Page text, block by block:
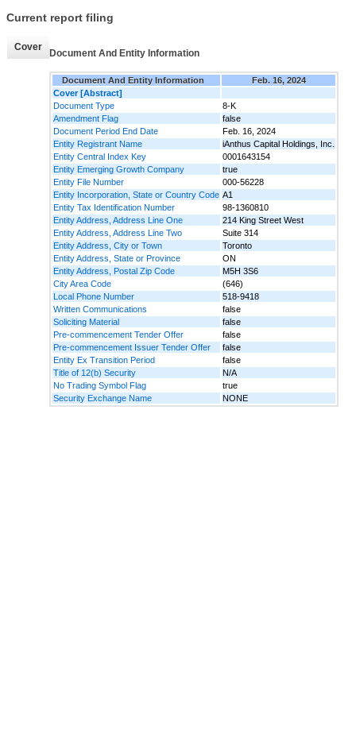
Current report filing
Cover
Document And Entity Information
Document And Entity Information
Feb. 16, 2024
Cover [Abstract]
Document Type
8-K
Amendment Flag
false
Document Period End Date
Feb. 16, 2024
Entity Registrant Name
iAnthus Capital Holdings, Inc.
Entity Central Index Key
0001643154
Entity Emerging Growth Company
true
Entity File Number
000-56228
Entity Incorporation, State or Country Code A1
Entity Tax Identification Number
98-1360810
Entity Address, Address Line One
214 King Street West
Entity Address, Address Line Two
Suite 314
Entity Address, City or Town
Toronto
Entity Address, State or Province
ON
Entity Address, Postal Zip Code
M5H 3S6
City Area Code
(646)
Local Phone Number
518-9418
Written Communications
false
Soliciting Material
false
Pre-commencement Tender Offer
false
Pre-commencement Issuer Tender Offer
false
Entity Ex Transition Period
false
Title of 12(b) Security
N/A
No Trading Symbol Flag
true
Security Exchange Name
NONE